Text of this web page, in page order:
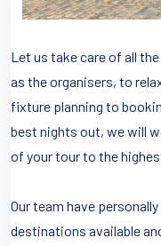
Let us take care of all
as the organisers, to
fixture planning to
best nights out, we will
of your tour to the
Our team have
destinations available